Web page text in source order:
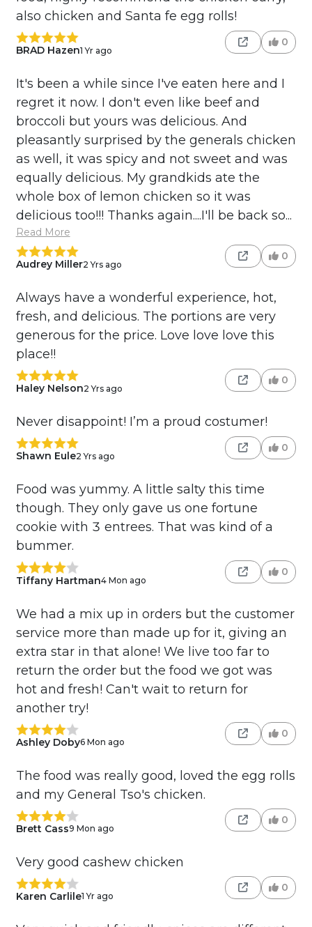
also chicken and Santa fe egg rolls!
BRAD Hazen1 Yr ago
0
It's been a while since I've eaten here and I
regret it now. I don't even like beef and
broccoli but yours was delicious. And
pleasantly surprised by the generals chicken
as well, it was spicy and not sweet and was
equally delicious. My grandkids ate the
whole box of lemon chicken so it was
delicious too!!! Thanks again....I'll be back so...
Read More
Audrey Miller2 Yrs ago
0
Always have a wonderful experience, hot,
fresh, and delicious. The portions are very
generous for the price. Love love love this
place!!
Haley Nelson2 Yrs ago
0
Never disappoint! I’m a proud costumer!
Shawn Eule2 Yrs ago
0
Food was yummy. A little salty this time
though. They only gave us one fortune
cookie with 3 entrees. That was kind of a
bummer.
Tiffany Hartman4 Mon ago
0
We had a mix up in orders but the customer
service more than made up for it, giving an
extra star in that alone! We live too far to
return the order but the food we got was
hot and fresh! Can't wait to return for
another try!
Ashley Doby6 Mon ago
0
The food was really good, loved the egg rolls
and my General Tso's chicken.
Brett Cass9 Mon ago
0
Very good cashew chicken
Karen Carlile1 Yr ago
0